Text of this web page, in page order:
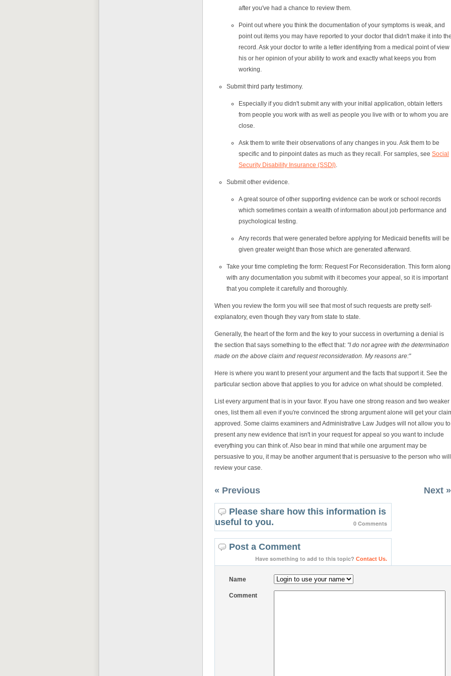
after you've had a chance to review them.
Point out where you think the documentation of your symptoms is weak, and
point out items you may have reported to your doctor that didn't make it into
record. Ask your doctor to write a letter identifying from a medical point of view
his or her opinion of your ability to work and exactly what keeps you from
working.
Submit third party testimony.
Especially if you didn't submit any with your initial application, obtain letters
from people you work with as well as people you live with or to whom you are
close.
Ask them to write their observations of any changes in you. Ask them to be
specific and to pinpoint dates as much as they recall. For samples, see Social
Security Disability Insurance (SSDI)
Submit other evidence.
A great source of other supporting evidence can be work or school records
which sometimes contain a wealth of information about job performance and
psychological testing.
Any records that were generated before applying for Medicaid benefits will be
given greater weight than those which are generated afterward.
Take your time completing the form: Request For Reconsideration. This form along
with any documentation you submit with it becomes your appeal, so it is important
that you complete it carefully and thoroughly.
When you review the form you will see that most of such requests are pretty self-
explanatory, even though they vary from state to state.
Generally, the heart of the form and the key to your success in overturning a denial is
the section that says something to the effect that: "I do not agree with the determination
made on the above claim and request reconsideration. My reasons are:"
Here is where you want to present your argument and the facts that support it. See the
particular section above that applies to you for advice on what should be completed.
List every argument that is in your favor. If you have one strong reason and two weaker
ones, list them all even if you're convinced the strong argument alone will get your
approved. Some claims examiners and Administrative Law Judges will not allow you to
present any new evidence that isn't in your request for appeal so you want to include
everything you can think of. Also bear in mind that while one argument may be
persuasive to you, it may be another argument that is persuasive to the person who will
review your case.
« Previous Next »
Please share how this information is
useful to you.
0 Comments
Post a Comment
Have something to add to this topic? Contact Us.
Name
Comment